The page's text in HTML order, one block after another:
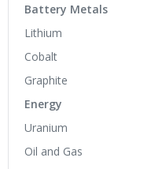
Battery Metals
Lithium
Cobalt
Graphite
Energy
Uranium
Oil and Gas